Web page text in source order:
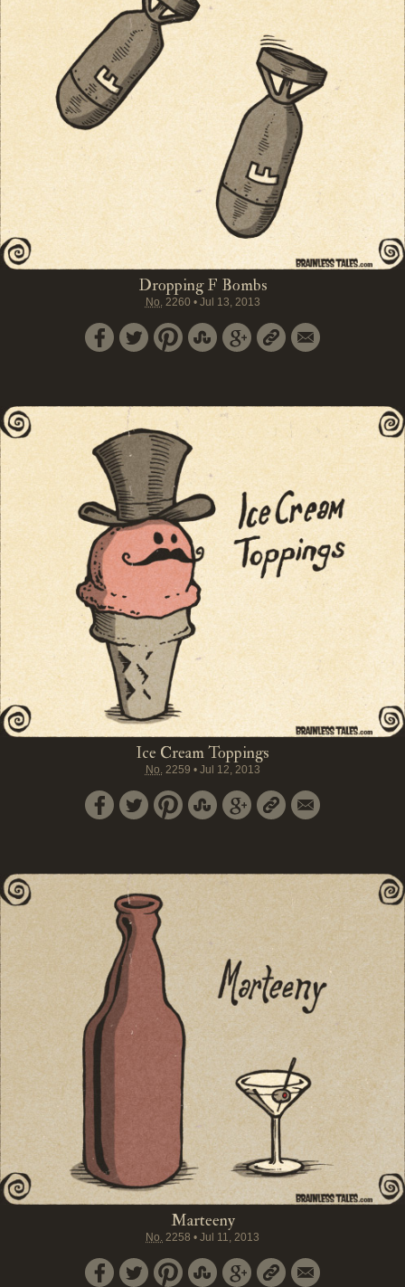
Dropping F Bombs
No.2260 • Jul 13, 2013
Ice Cream Toppings
No.2259 • Jul 12, 2013
Marteeny
No. 2258 • Jul 11, 2013